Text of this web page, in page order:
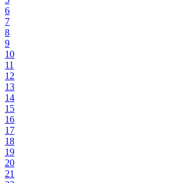
6
7
8
9
10
11
12
13
14
15
16
17
18
19
20
21